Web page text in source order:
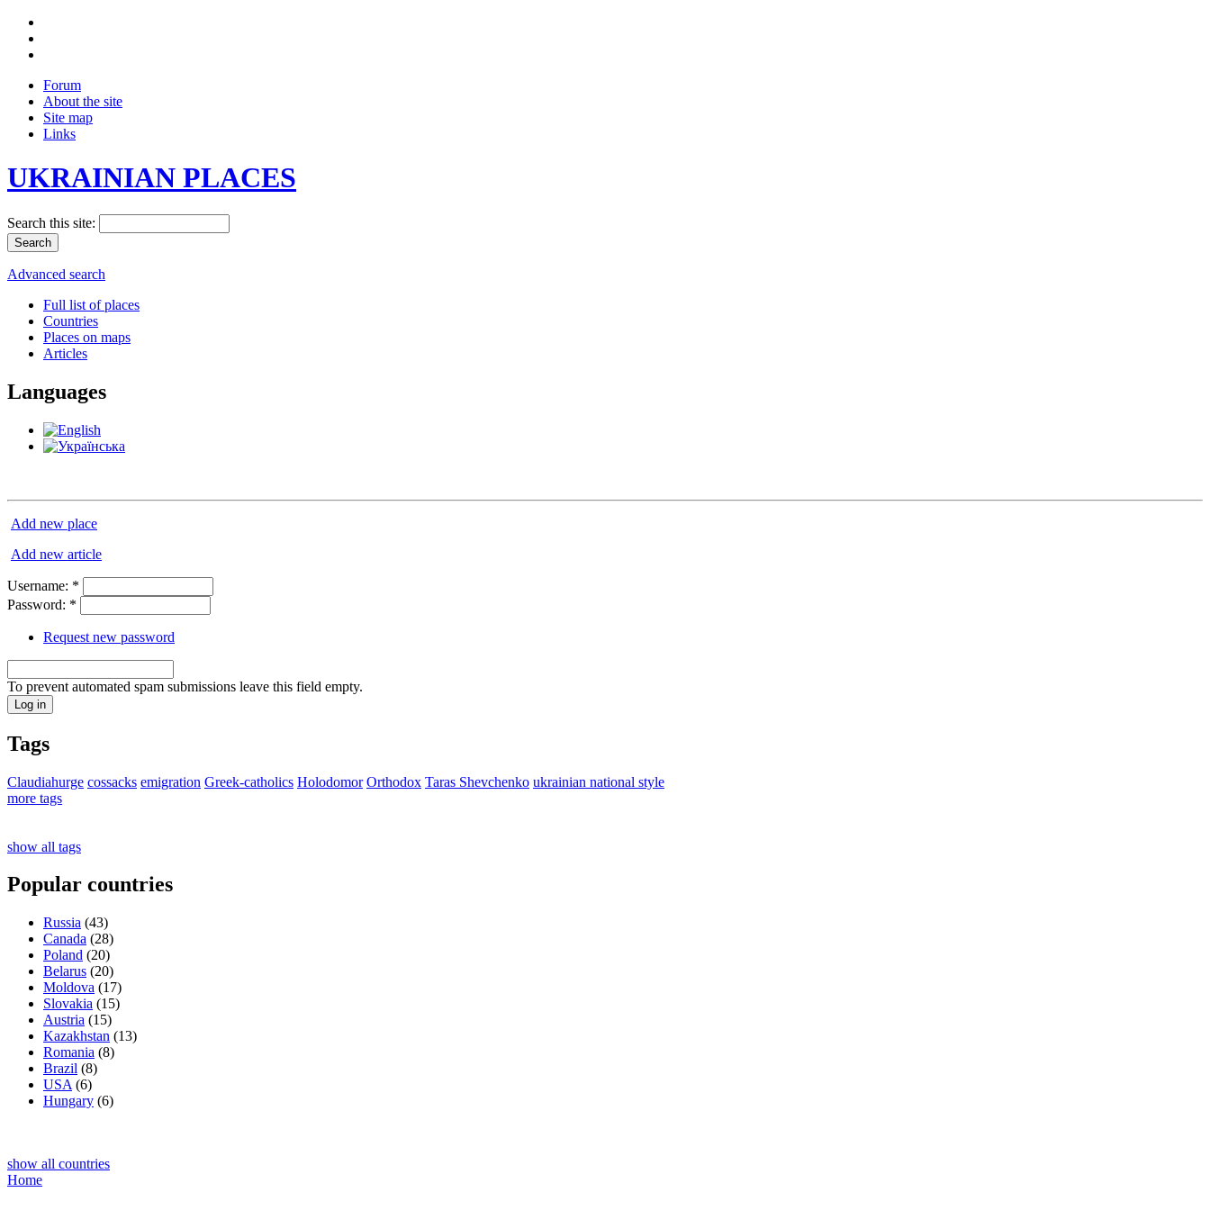
Forum
About the site
Site map
Links
UKRAINIAN PLACES
Search this site:
Advanced search
Full list of places
Countries
Places on maps
Articles
Languages
Add new place
Add new article
Username: *
Password: *
Request new password
To prevent automated spam submissions leave this field empty.
Tags
Claudiahurge cossacks emigration Greek-catholics Holodomor Orthodox Taras Shevchenko ukrainian national style
more tags
show all tags
Popular countries
Russia (43)
Canada (28)
Poland (20)
Belarus (20)
Moldova (17)
Slovakia (15)
Austria (15)
Kazakhstan (13)
Romania (8)
Brazil (8)
USA (6)
Hungary (6)
show all countries
Home